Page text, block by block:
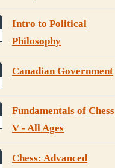
Intro to Political
Philosophy
Canadian Government
Fundamentals of Chess
V - All Ages
Chess: Advanced